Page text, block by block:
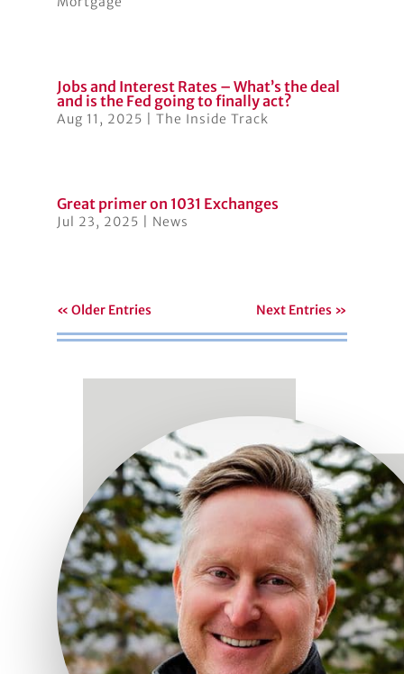
Jobs and Interest Rates – What’s the deal
and is the Fed going to finally act?
Aug 11, 2025 The Inside Track
Great primer on 1031 Exchanges
Jul 23, 2025 News
« Older Entries Next Entries »